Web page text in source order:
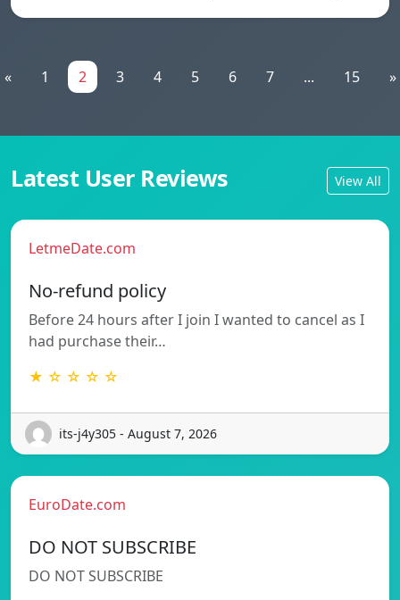
« 1 2 3 4 5 6 7 ... 15 »
Latest User Reviews View All
LetmeDate.com
No-refund policy
Before 24 hours after I join I wanted to cancel as I
had purchase their…
★ ☆ ☆ ☆ ☆
its-j4y305 - August 7, 2026
EuroDate.com
DO NOT SUBSCRIBE
DO NOT SUBSCRIBE